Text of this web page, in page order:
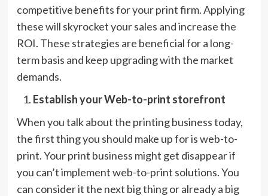
competitive benefits for your print firm. Applying
these will skyrocket your sales and increase the
ROI. These strategies are beneficial for a long-
term basis and keep upgrading with the market
demands.
Establish your Web-to-print storefront
When you talk about the printing business today,
the first thing you should make up for is web-to-
print. Your print business might get disappear if
you can’t implement web-to-print solutions. You
can consider it the next big thing or already a big